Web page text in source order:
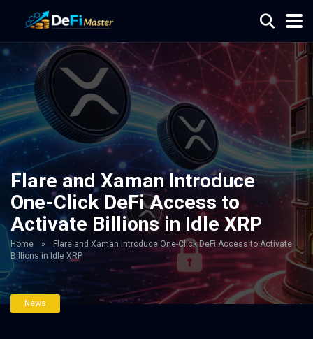
Flare and Xaman Introduce
One-Click DeFi Access to
Activate Billions in Idle XRP
Home »
Flare and Xaman Introduce One-Click DeFi Access to Activate
Billions in Idle XRP
News